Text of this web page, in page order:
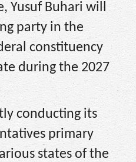
Yusuf Buhari will
party in the
constituency
during the 2027
conducting its
primary
states of the